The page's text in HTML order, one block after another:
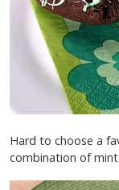
Hard to choose a
combination of